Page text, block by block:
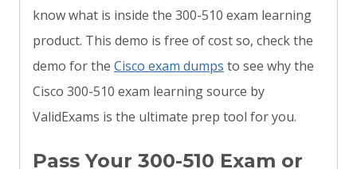
know what is inside the 300-510 exam learning
product. This demo is free of cost so, check the
demo for the Cisco exam dumps to see why the
Cisco 300-510 exam learning source by
ValidExams is the ultimate prep tool for you.
Pass Your 300-510 Exam or